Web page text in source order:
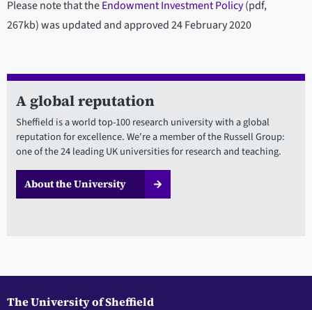
Please note that theEndowment Investment Policy(pdf,
267kb) was updated and approved 24 February 2020
A global reputation
Sheffield is a world top-100 research university with a global
reputation for excellence. We're a member of the Russell Group:
one of the 24 leading UK universities for research and teaching.
About the University
The University of Sheffield